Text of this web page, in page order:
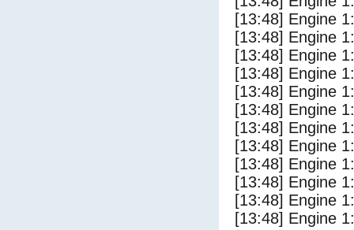
[13:48] Engine
[13:48] Engine
[13:48] Engine
[13:48] Engine
[13:48] Engine
[13:48] Engine
[13:48] Engine
[13:48] Engine
[13:48] Engine
[13:48] Engine
[13:48] Engine
[13:48] Engine